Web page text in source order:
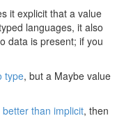
it explicit that a value
languages, it also
data is present; if you
type, but a Maybe value
better than implicit, then